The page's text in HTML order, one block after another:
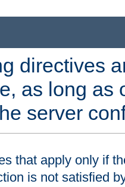
directives
as long as
server
that apply only if
is not satisfied